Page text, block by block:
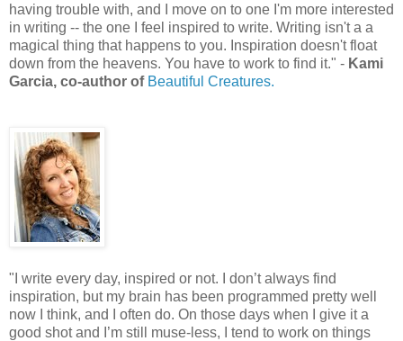
having trouble with, and I move on to one I'm more interested
in writing -- the one I feel inspired to write. Writing isn't a a
magical thing that happens to you. Inspiration doesn't float
down from the heavens. You have to work to find it." - Kami
Garcia, co-author of Beautiful Creatures.
" I write every day, inspired or not. I don’t always find
inspiration, but my brain has been programmed pretty well
now I think, and I often do. On those days when I give it a
good shot and I’m still muse-less, I tend to work on things